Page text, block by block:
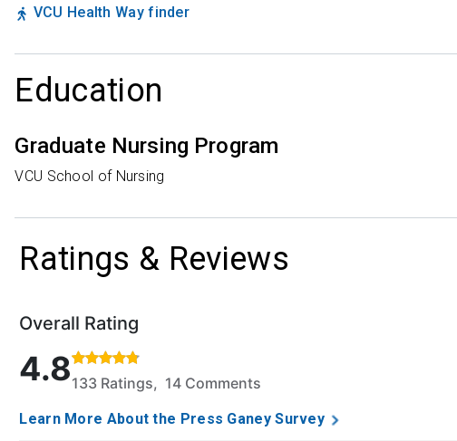
VCU Health Way finder
Education
Graduate Nursing Program
VCU School of Nursing
Ratings & Reviews
Overall Rating
Rated 4.8 out of 5 stars based on 133 ratings and 14 comments.
4.8133 Ratings, 14 Comments
Learn More About the Press Ganey Survey